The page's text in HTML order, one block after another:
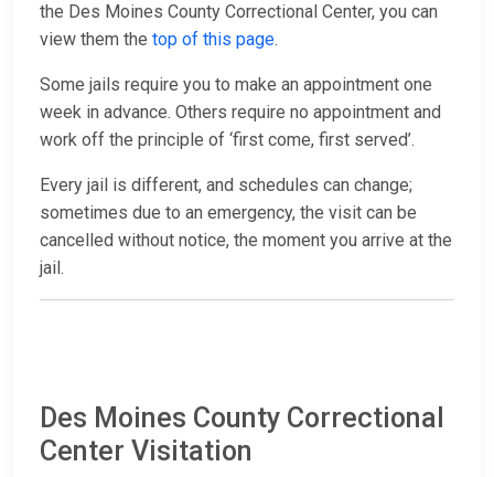
the Des Moines County Correctional Center, you can
view them the top of this page.
Some jails require you to make an appointment one
week in advance. Others require no appointment and
work off the principle of ‘first come, first served’.
Every jail is different, and schedules can change;
sometimes due to an emergency, the visit can be
cancelled without notice, the moment you arrive at the
jail.
Des Moines County Correctional
Center Visitation